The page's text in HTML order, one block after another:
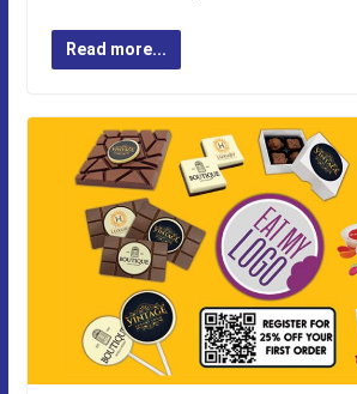
Read more...